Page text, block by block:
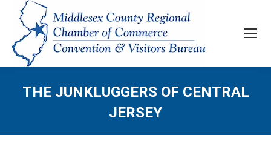
THE JUNKLUGGERS OF CENTRAL
JERSEY